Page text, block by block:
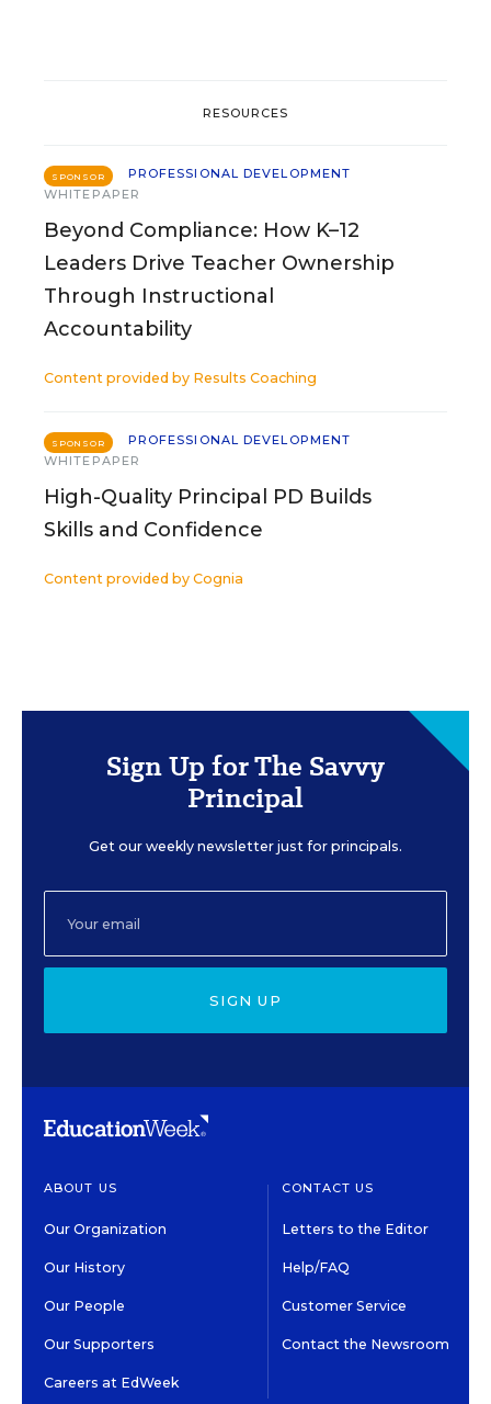
RESOURCES
SPONSOR
PROFESSIONAL DEVELOPMENT
WHITEPAPER
Beyond Compliance: How K–12
Leaders Drive Teacher Ownership
Through Instructional
Accountability
Content provided by Results Coaching
SPONSOR
PROFESSIONAL DEVELOPMENT
WHITEPAPER
High-Quality Principal PD Builds
Skills and Confidence
Content provided by Cognia
Sign Up for The Savvy
Principal
Get our weekly newsletter just for principals.
SIGN UP
ABOUT US
Our Organization
Our History
Our People
Our Supporters
Careers at EdWeek
CONTACT US
Letters to the Editor
Help/FAQ
Customer Service
Contact the Newsroom